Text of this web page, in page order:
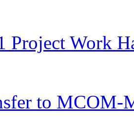
Project Work
to MCOM-